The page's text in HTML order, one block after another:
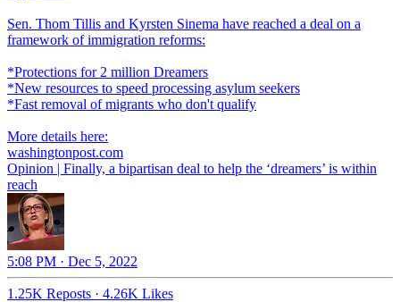
Sen. Thom Tillis and Kyrsten Sinema have reached a deal on a
framework of immigration reforms:
*Protections for 2 million Dreamers
*New resources to speed processing asylum seekers
*Fast removal of migrants who don't qualify
washingtonpost.com
Opinion | Finally, a bipartisan deal to help the ‘dreamers’ is within
reach
5:08 PM · Dec 5, 2022
1.25K Reposts · 4.26K Likes